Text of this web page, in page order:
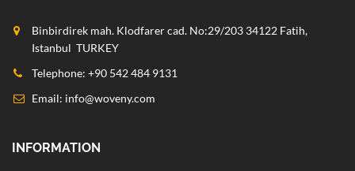
Binbirdirek mah. Klodfarer cad. No:29/203 34122 Fatih,
Istanbul TURKEY
Telephone: +90 542 484 9131
Email: info@woveny.com
INFORMATION